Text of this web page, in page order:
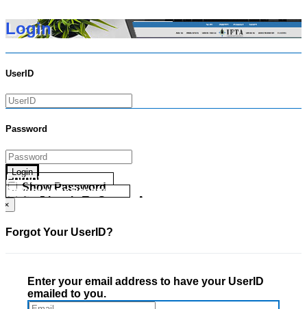
Login
UserID
Password
Login
Show Password
Go Directly To Secure Area
Forgot your UserID?
Forgot your Password?
×
Forgot Your UserID?
Enter your email address to have your UserID
emailed to you.